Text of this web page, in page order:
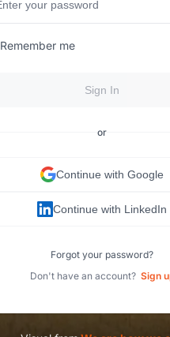
Remember me
Sign In
or
Continue with Google
Continue with LinkedIn
Forgot your password?
Don't have an account? Sign